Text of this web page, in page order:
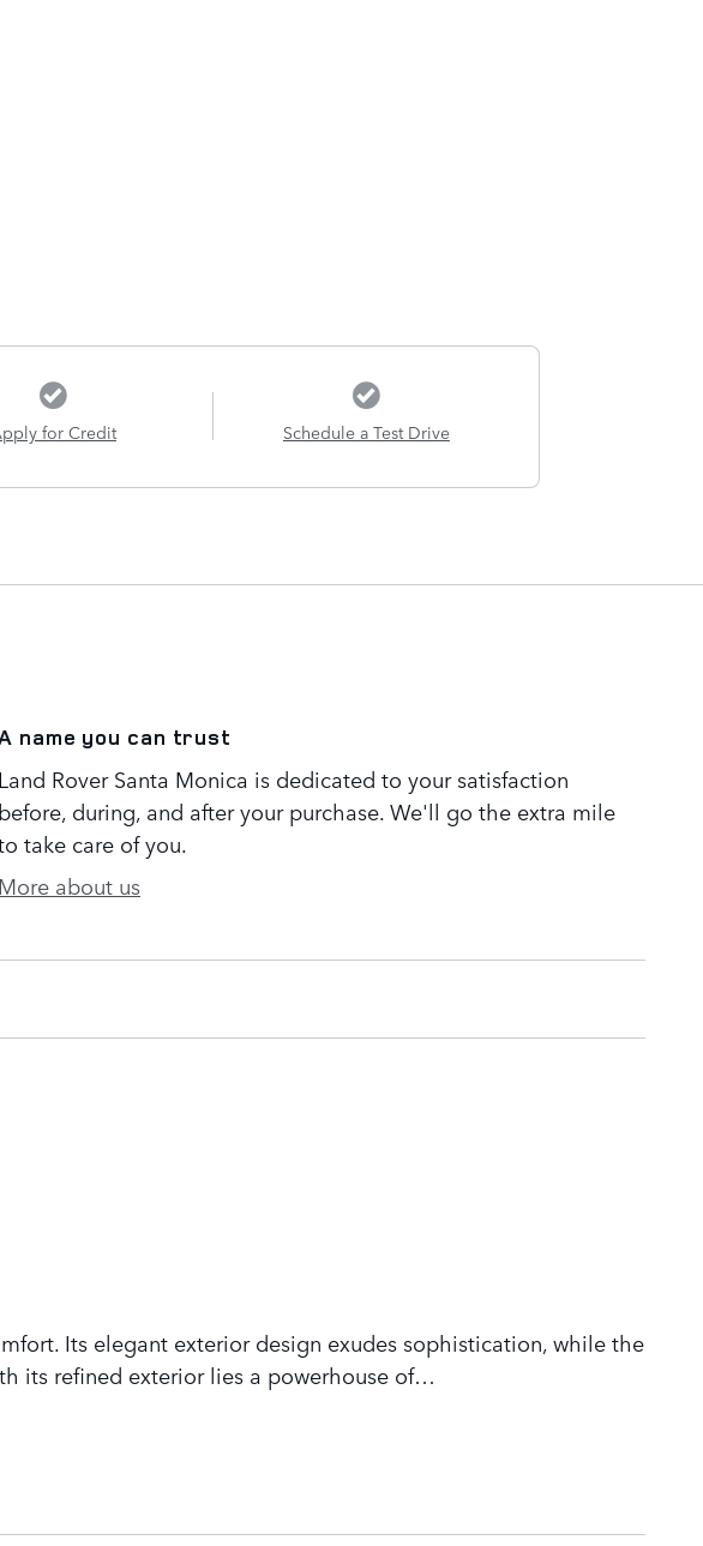
for Credit Schedule a Test Drive
name you can trust
Land Rover Santa Monica is dedicated to your satisfaction
before, during, and after your purchase. We'll go the extra mile
take care of you.
More about us
Its elegant exterior design exudes sophistication, while the
its refined exterior lies a powerhouse of…